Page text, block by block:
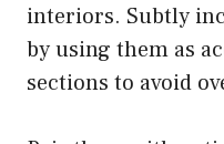
interiors. Subtly
by using them as
sections to avoid